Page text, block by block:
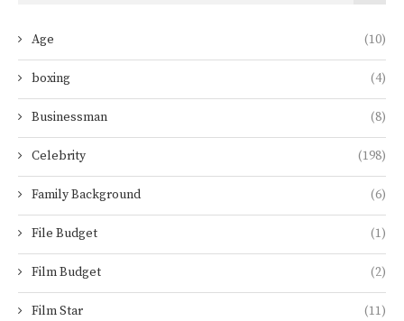
Age (10)
boxing (4)
Businessman (8)
Celebrity (198)
Family Background (6)
File Budget (1)
Film Budget (2)
Film Star (11)